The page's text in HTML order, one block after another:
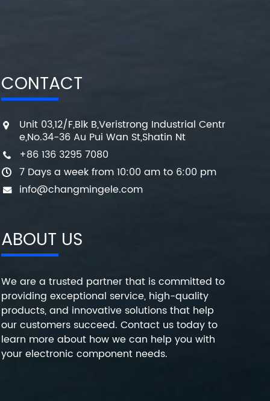
CONTACT
Unit 03,12/F,Blk B,Veristrong Industrial Centr
e,No.34-36 Au Pui Wan St,Shatin Nt
+86 136 3295 7080
7 Days a week from 10:00 am to 6:00 pm
info@changmingele.com
ABOUT US
We are a trusted partner that is committed to
providing exceptional service, high-quality
products, and innovative solutions that help
our customers succeed. Contact us today to
learn more about how we can help you with
your electronic component needs.